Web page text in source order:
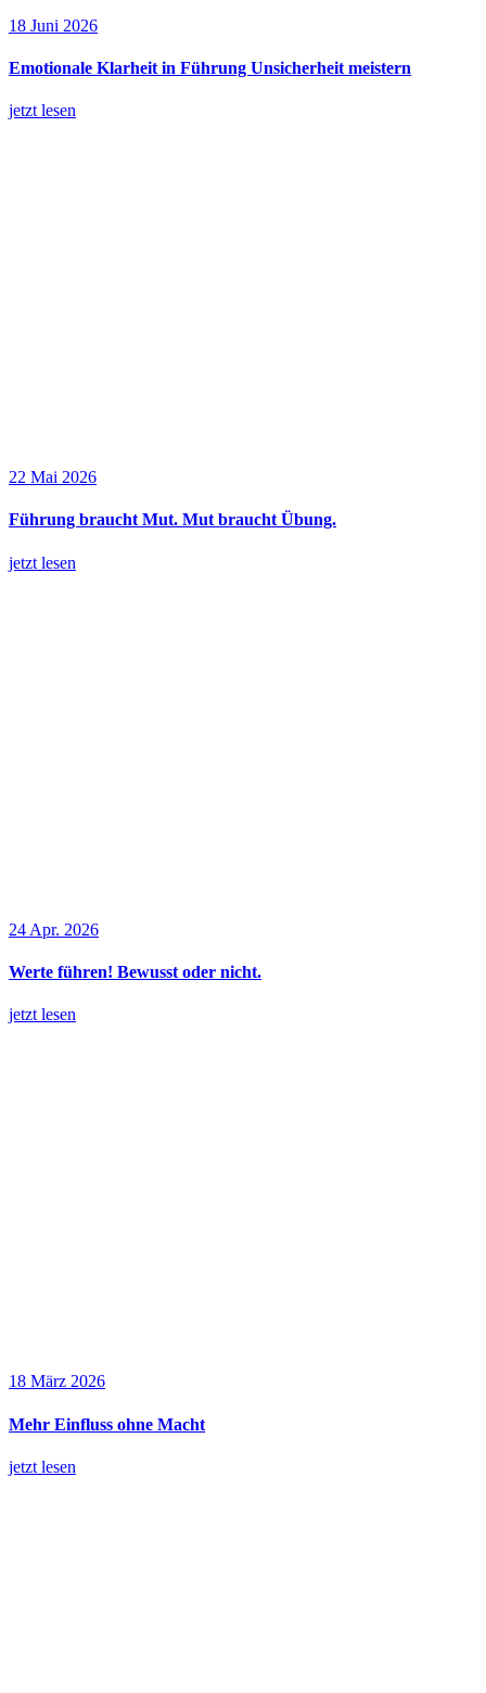
18 Juni 2026
Emotionale Klarheit in Führung Unsicherheit meistern
jetzt lesen
22 Mai 2026
Führung braucht Mut. Mut braucht Übung.
jetzt lesen
24 Apr. 2026
Werte führen! Bewusst oder nicht.
jetzt lesen
18 März 2026
Mehr Einfluss ohne Macht
jetzt lesen